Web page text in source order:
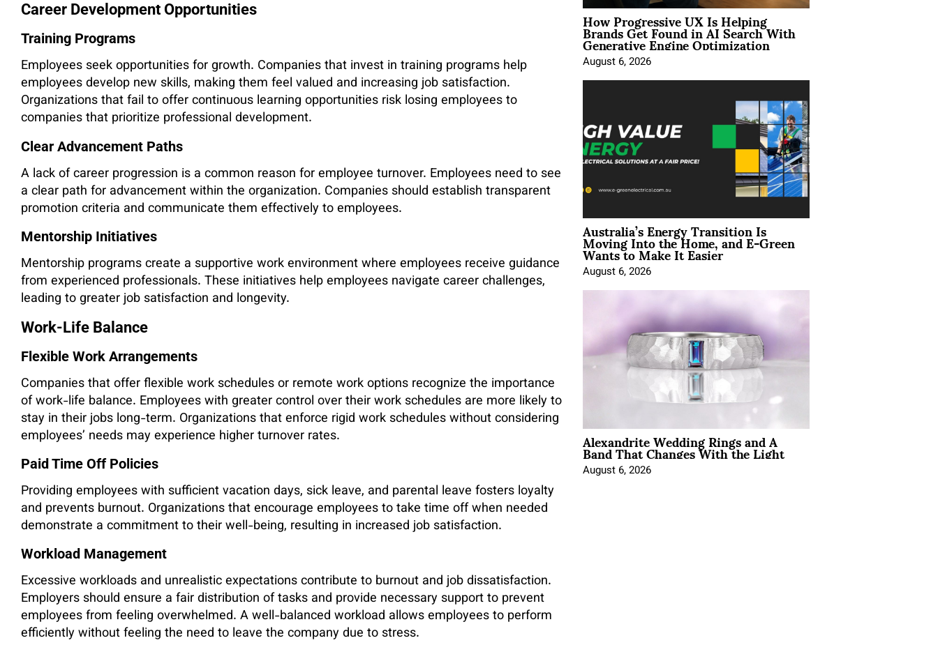
Career Development Opportunities
Training Programs
Employees seek opportunities for growth. Companies that invest in training programs help
employees develop new skills, making them feel valued and increasing job satisfaction.
Organizations that fail to offer continuous learning opportunities risk losing employees to
companies that prioritize professional development.
Clear Advancement Paths
A lack of career progression is a common reason for employee turnover. Employees need to see
a clear path for advancement within the organization. Companies should establish transparent
promotion criteria and communicate them effectively to employees.
Mentorship Initiatives
Mentorship programs create a supportive work environment where employees receive guidance
from experienced professionals. These initiatives help employees navigate career challenges,
leading to greater job satisfaction and longevity.
Work-Life Balance
Flexible Work Arrangements
Companies that offer flexible work schedules or remote work options recognize the importance
of work-life balance. Employees with greater control over their work schedules are more likely to
stay in their jobs long-term. Organizations that enforce rigid work schedules without considering
employees’ needs may experience higher turnover rates.
Paid Time Off Policies
Providing employees with sufficient vacation days, sick leave, and parental leave fosters loyalty
and prevents burnout. Organizations that encourage employees to take time off when needed
demonstrate a commitment to their well-being, resulting in increased job satisfaction.
Workload Management
Excessive workloads and unrealistic expectations contribute to burnout and job dissatisfaction.
Employers should ensure a fair distribution of tasks and provide necessary support to prevent
employees from feeling overwhelmed. A well-balanced workload allows employees to perform
efficiently without feeling the need to leave the company due to stress.
How Progressive UX Is Helping
Brands Get Found in AI Search With
Generative Engine Optimization
August 6, 2026
Australia’s Energy Transition Is
Moving Into the Home, and E-Green
Wants to Make It Easier
August 6, 2026
Alexandrite Wedding Rings and A
Band That Changes With the Light
August 6, 2026